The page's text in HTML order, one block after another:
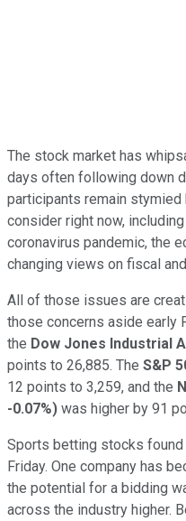
The stock market has
days often following down
participants remain
consider right now,
coronavirus pandemic, the
changing views on fiscal
All of those issues are
those concerns aside early
the Dow Jones Industrial
points to 26,885. The S&P
12 points to 3,259, and the
-0.07%) was higher by 91
Sports betting stocks
Friday. One company has
the potential for a bidding
across the industry higher.